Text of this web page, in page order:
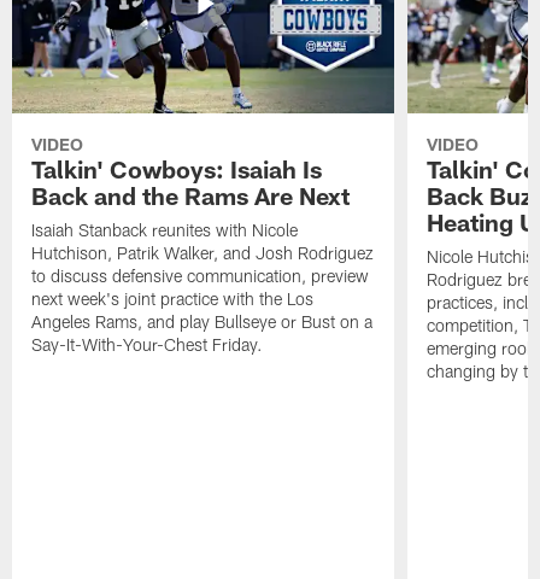
VIDEO
Talkin' Cowboys: Isaiah Is
Back and the Rams Are Next
Isaiah Stanback reunites with Nicole
Hutchison, Patrik Walker, and Josh Rodriguez
to discuss defensive communication, preview
next week's joint practice with the Los
Angeles Rams, and play Bullseye or Bust on a
Say-It-With-Your-Chest Friday.
VIDEO
Talkin'
Back
Heating
Nicole
Rodriguez
practices,
competition,
emerging
changing by